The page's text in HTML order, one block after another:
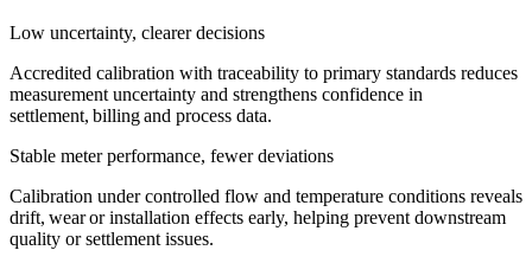
Low uncertainty, clearer decisions
Accredited calibration with traceability to primary standards reduces
measurement uncertainty and strengthens confidence in
settlement, billing and process data.
Stable meter performance, fewer deviations
Calibration under controlled flow and temperature conditions reveals
drift, wear or installation effects early, helping prevent downstream
quality or settlement issues.